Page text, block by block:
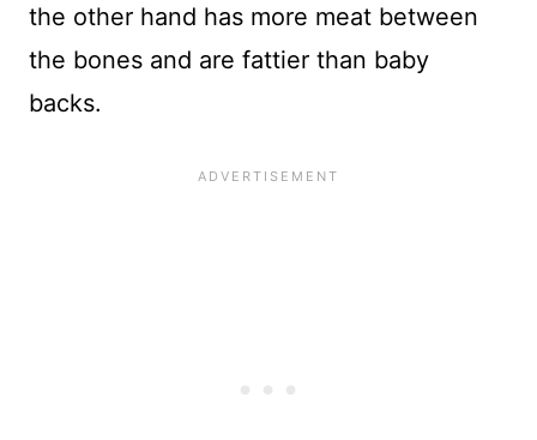
the other hand has more meat between
the bones and are fattier than baby
backs.